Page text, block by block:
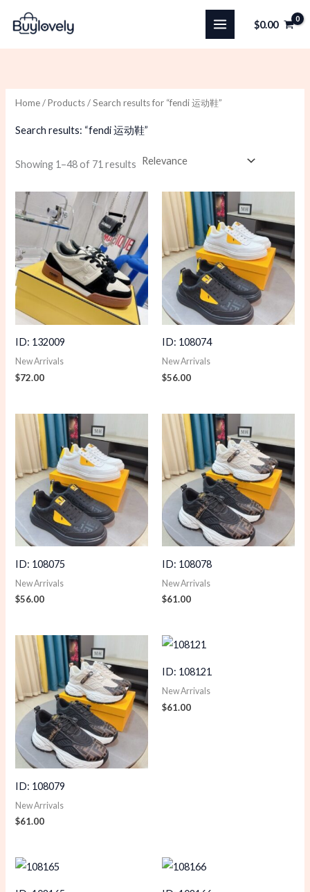
content
$0.00
Home/Products/ Search results for “fendi 运动鞋”
Search results: “fendi 运动鞋”
Showing 1–48 of 71 results Sorted
ID: 132009
New Arrivals
$72.00
ID: 108074
New Arrivals
$56.00
ID: 108075
New Arrivals
$56.00
ID: 108078
New Arrivals
$61.00
ID: 108079
New Arrivals
$61.00
ID: 108121
New Arrivals
$61.00